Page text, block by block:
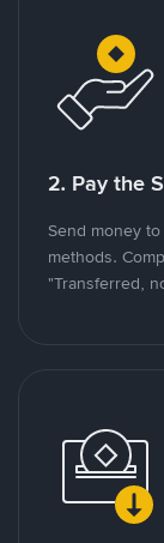
2. Pay the
Send money
methods.
"Transferred,